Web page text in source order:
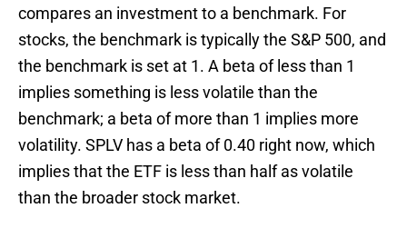
compares an investment to a benchmark. For
stocks, the benchmark is typically the S&P 500, and
the benchmark is set at 1. A beta of less than 1
implies something is less volatile than the
benchmark; a beta of more than 1 implies more
volatility. SPLV has a beta of 0.40 right now, which
implies that the ETF is less than half as volatile
than the broader stock market.